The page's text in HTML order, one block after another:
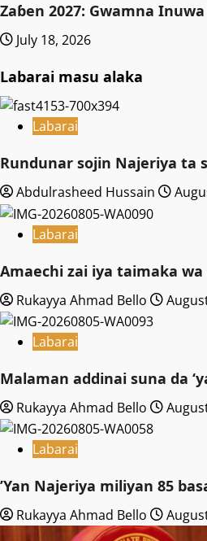
Zaɓen 2027: Gwamna
July 18, 2026
Labarai masu alaka
Labarai
Rundunar sojin Najeriya ta
Abdulrasheed Hussain
Labarai
Amaechi zai iya taimaka
Rukayya Ahmad Bello
Labarai
Malaman addinai suna da
Rukayya Ahmad Bello
Labarai
‎’Yan Najeriya miliyan 85
Rukayya Ahmad Bello